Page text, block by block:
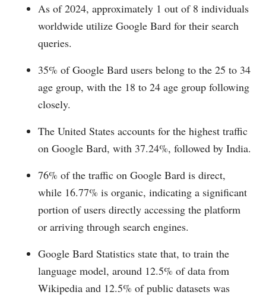
As of 2024, approximately 1 out of 8 individuals
worldwide utilize Google Bard for their search
queries.
35% of Google Bard users belong to the 25 to 34
age group, with the 18 to 24 age group following
closely.
The United States accounts for the highest traffic
on Google Bard, with 37.24%, followed by India.
76% of the traffic on Google Bard is direct,
while 16.77% is organic, indicating a significant
portion of users directly accessing the platform
or arriving through search engines.
Google Bard Statistics state that, to train the
language model, around 12.5% of data from
Wikipedia and 12.5% of public datasets was